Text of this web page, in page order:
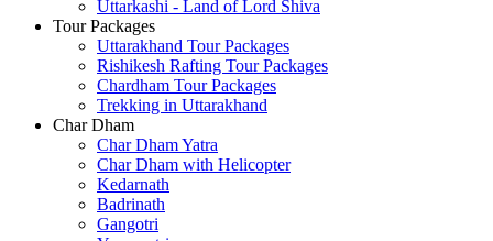
Uttarkashi - Land of Lord Shiva
Tour Packages
Uttarakhand Tour Packages
Rishikesh Rafting Tour Packages
Chardham Tour Packages
Trekking in Uttarakhand
Char Dham
Char Dham Yatra
Char Dham with Helicopter
Kedarnath
Badrinath
Gangotri